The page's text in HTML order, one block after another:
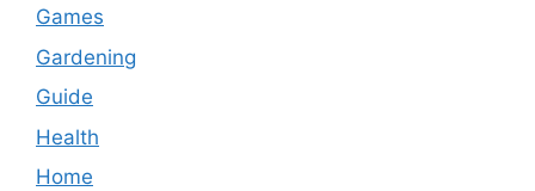
Games
Gardening
Guide
Health
Home